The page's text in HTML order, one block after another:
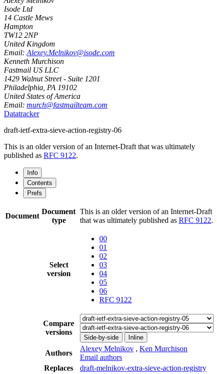
Isode Ltd
14 Castle Mews
Hampton
TW12 2NP
United Kingdom
Email: Alexey.Melnikov@isode.com
Kenneth Murchison
Fastmail US LLC
1429 Walnut Street - Suite 1201
Philadelphia, PA 19102
United States of America
Email: murch@fastmailteam.com
Datatracker
draft-ietf-extra-sieve-action-registry-06
This is an older version of an Internet-Draft that was ultimately
published as RFC 9122.
Info
Contents
Prefs
Document
Document
type
This is an older version of an Internet-Draft
that was ultimately published as RFC 9122.
Select
version
00
01
02
03
04
05
06
RFC 9122
Compare
versions
Side-by-side Inline
Authors
Alexey Melnikov , Ken Murchison
Email authors
Replaces
draft-melnikov-extra-sieve-action-registry